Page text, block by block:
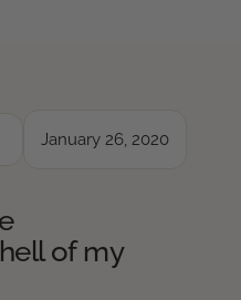
of my
January 26, 2020